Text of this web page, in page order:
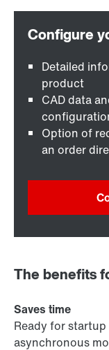
Detailed
product
CAD data
Option of
an order
The benefits
Saves time
Ready for
asynchronous